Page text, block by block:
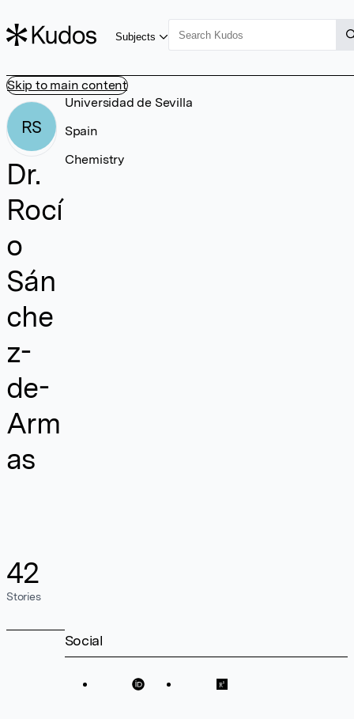
Skip to main content
Subjects
RS
Dr.
Rocí
o
Sán
che
z-
de-
Arm
as
42
Stories
Universidad de Sevilla
Spain
Chemistry
Social